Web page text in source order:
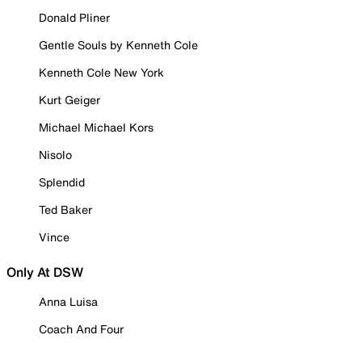
Donald Pliner
Gentle Souls by Kenneth Cole
Kenneth Cole New York
Kurt Geiger
Michael Michael Kors
Nisolo
Splendid
Ted Baker
Vince
Only At DSW
Anna Luisa
Coach And Four